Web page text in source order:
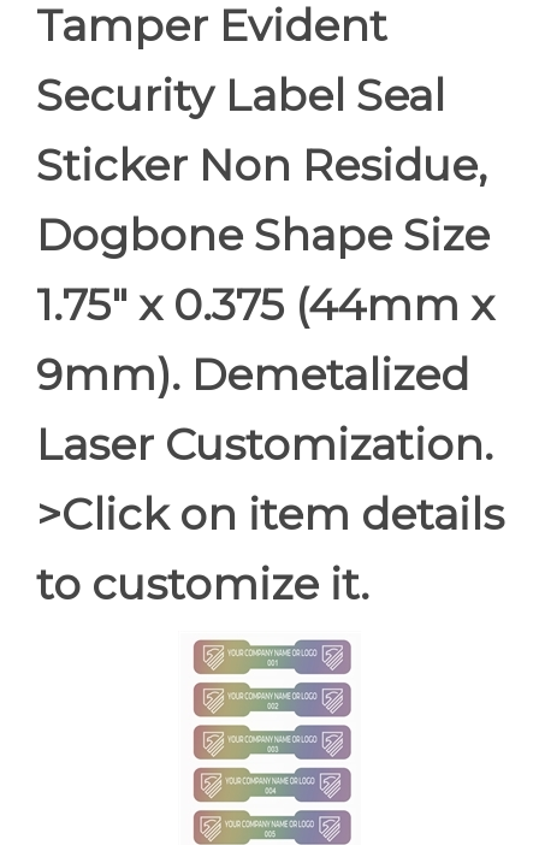
Tamper Evident
Security Label Seal
Sticker Non Residue,
Dogbone Shape Size
1.75" x 0.375 (44mm x
9mm). Demetalized
Laser Customization.
>Click on item details
to customize it.